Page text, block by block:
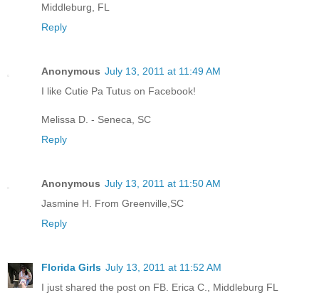
Middleburg, FL
Reply
Anonymous July 13, 2011 at 11:49 AM
I like Cutie Pa Tutus on Facebook!
Melissa D. - Seneca, SC
Reply
Anonymous July 13, 2011 at 11:50 AM
Jasmine H. From Greenville,SC
Reply
Florida Girls July 13, 2011 at 11:52 AM
I just shared the post on FB. Erica C., Middleburg FL